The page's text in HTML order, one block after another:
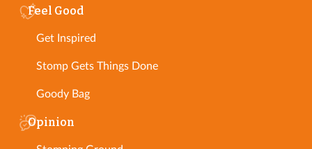
Feel Good
Get Inspired
Stomp Gets Things Done
Goody Bag
Opinion